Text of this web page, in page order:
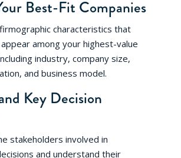
Best-Fit Companies
characteristics that
among your highest-value
industry, company size,
and business model.
Key Decision
stakeholders involved in
and understand their